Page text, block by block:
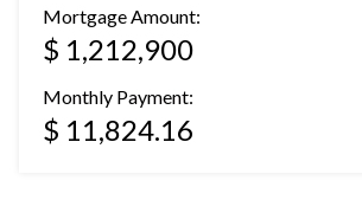
Mortgage Amount:
$ 1,212,900
Monthly Payment:
$ 11,824.16